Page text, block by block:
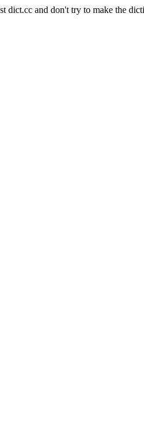
dict.cc and don't try to make the